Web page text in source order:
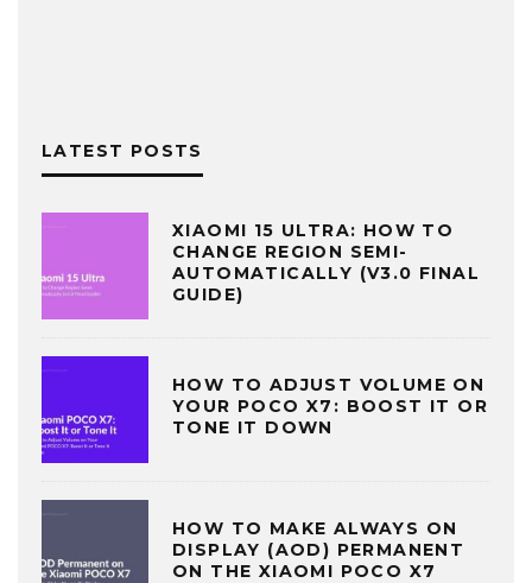
LATEST POSTS
XIAOMI 15 ULTRA: HOW TO
CHANGE REGION SEMI-
AUTOMATICALLY (V3.0 FINAL
GUIDE)
HOW TO ADJUST VOLUME ON
YOUR POCO X7: BOOST IT OR
TONE IT DOWN
HOW TO MAKE ALWAYS ON
DISPLAY (AOD) PERMANENT
ON THE XIAOMI POCO X7